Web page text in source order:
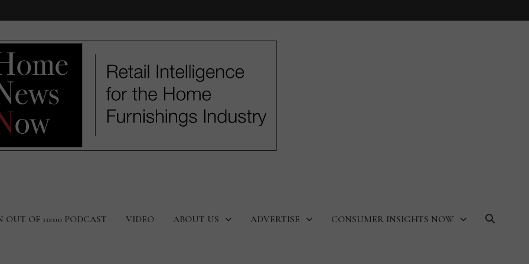
OUT OF 10:00 PODCAST VIDEO ABOUT US ADVERTISE CONSUMER INSIGHTS NOW